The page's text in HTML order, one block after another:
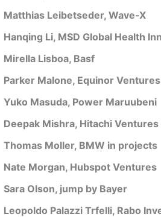
Matthias Leibetseder, Wave-X
Hanqing Li, MSD Global Health
Mirella Lisboa, Basf
Parker Malone, Equinor Ventures
Yuko Masuda, Power Maruubeni
Deepak Mishra, Hitachi Ventures
Thomas Moller, BMW in projects
Nate Morgan, Hubspot Ventures
Sara Olson, jump by Bayer
Leopoldo Palazzi Trfelli, Rabo